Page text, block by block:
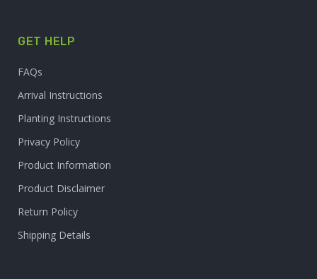
GET HELP
FAQs
Arrival Instructions
Planting Instructions
Privacy Policy
Product Information
Product Disclaimer
Return Policy
Shipping Details